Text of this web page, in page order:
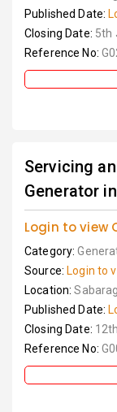
Published Date:
Closing Date: 5th
Reference No:
Servicing
Generator
Login to view
Category:
Source: Login to
Location:
Published Date:
Closing Date:
Reference No: